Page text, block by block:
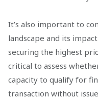
It’s also important to
landscape and its
securing the highest
critical to assess
capacity to qualify for
transaction without